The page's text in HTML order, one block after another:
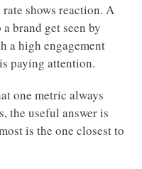
rate shows reaction. A
brand get seen by
a high engagement
paying attention.
one metric always
the useful answer is
is the one closest to